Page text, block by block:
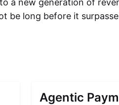
a new generation of
be long before it
Agentic